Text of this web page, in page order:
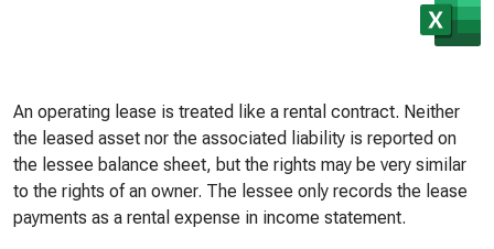
An operating lease is treated like a rental contract. Neither
the leased asset nor the associated liability is reported on
the lessee balance sheet, but the rights may be very similar
to the rights of an owner. The lessee only records the lease
payments as a rental expense in income statement.